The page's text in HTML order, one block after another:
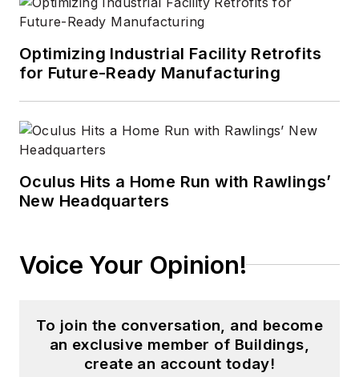
Optimizing Industrial Facility Retrofits
for Future-Ready Manufacturing
Oculus Hits a Home Run with Rawlings’
New Headquarters
Voice Your Opinion!
To join the conversation, and become
an exclusive member of Buildings,
create an account today!